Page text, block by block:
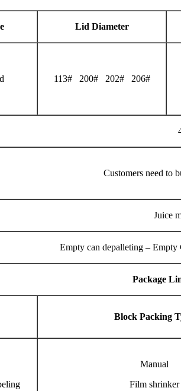
Lid Diameter
113# 200# 202# 206#
Customers need to
Juice
Empty can depalleting –
Package
Block Packing
Manual
Film shrinker